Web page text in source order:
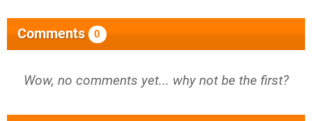
Comments 0
Wow, no comments yet... why not be the first?